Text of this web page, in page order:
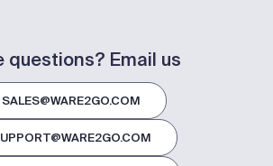
questions? Email us
SALES@WARE2GO.COM